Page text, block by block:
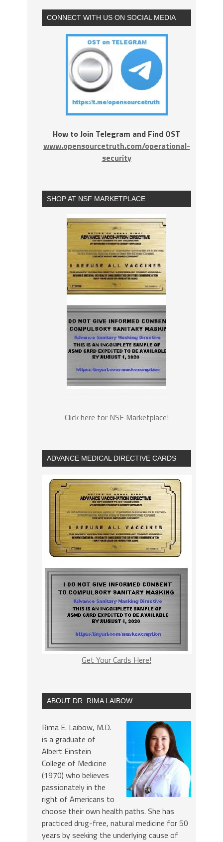
CONNECT WITH US ON SOCIAL MEDIA
How to Join Telegram and Find OST
www.opensourcetruth.com/operational-
security
SHOP AT NSF MARKETPLACE
Click here for NSF Marketplace!
ADVANCE MEDICAL DIRECTIVE CARDS
Get Your Cards Here!
ABOUT DR. RIMA LAIBOW
Rima E. Laibow, M.D.
is a graduate of
Albert Einstein
College of Medicine
(1970) who believes
passionately in the
right of Americans to
choose their own health paths. She has
practiced drug-free, natural medicine for 50
years by seeking the underlying cause of